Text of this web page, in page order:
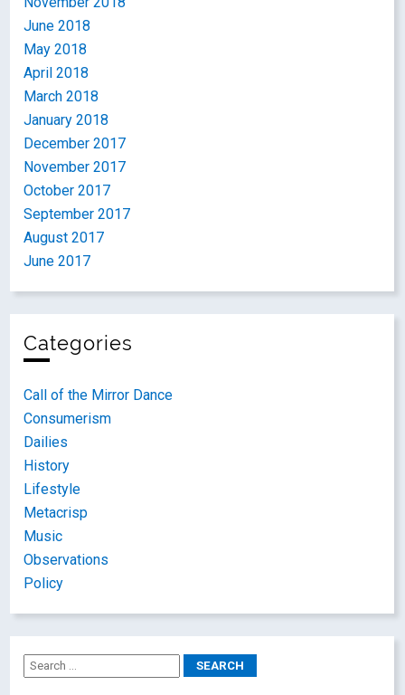
June 2018
May 2018
April 2018
March 2018
January 2018
December 2017
November 2017
October 2017
September 2017
August 2017
June 2017
Categories
Call of the Mirror Dance
Consumerism
Dailies
History
Lifestyle
Metacrisp
Music
Observations
Policy